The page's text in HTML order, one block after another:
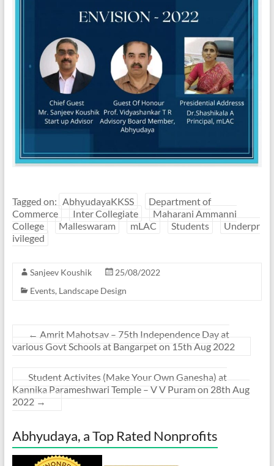
Tagged on: AbhyudayaKKSS
Department of
Commerce
Inter Collegiate
Maharani Ammanni
College
Malleswaram mLAC Students
Underpr
ivileged
Sanjeev Koushik
25/08/2022
Events, Landscape Design
← Amrit Mahotsav – 75th Independence Day at
various Govt Schools at Bangarpet on 15th Aug 2022
Student Activites (Make Your Own Ganesha) at
Kannika Parameshwari Temple – V V Puram on 28th Aug
2022 →
Abhyudaya, a Top Rated Nonprofits